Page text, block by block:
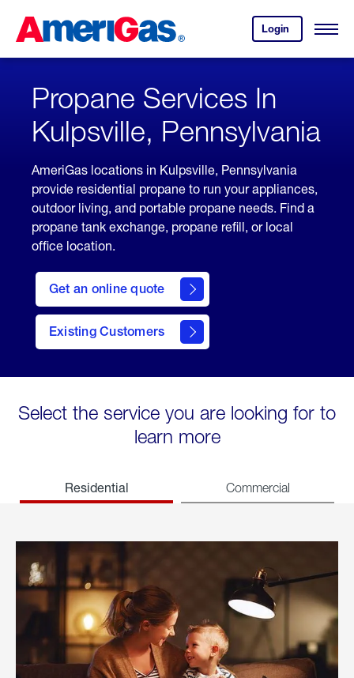
Content
Login
your
account.
Open
Skipped.
Propane Services In
Kulpsville, Pennsylvania
AmeriGas locations in Kulpsville, Pennsylvania
provide residential propane to run your appliances,
outdoor living, and portable propane needs. Find a
propane tank exchange, propane refill, or local
office location.
Get an online quote
here
to
Get a
Quote
Existing Customers
welcome
Select the service you are looking for to
learn more
Residential Commercial